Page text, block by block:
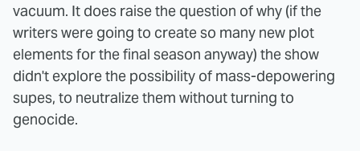
vacuum. It does raise the question of why (if the
writers were going to create so many new plot
elements for the final season anyway) the show
didn't explore the possibility of mass-depowering
supes, to neutralize them without turning to
genocide.